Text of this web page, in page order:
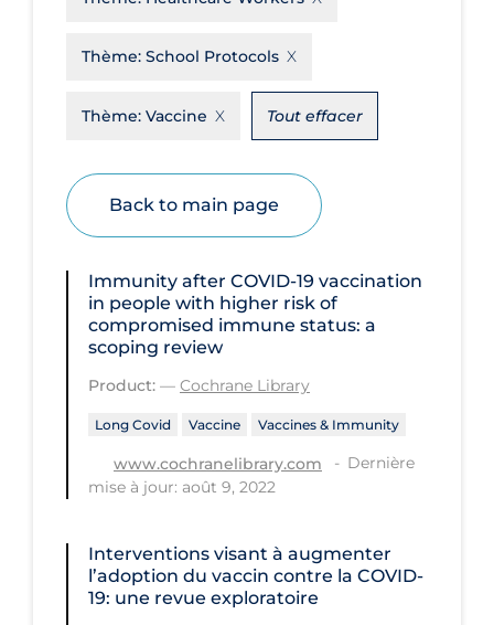
Economics
Epidemiology
Ethics & Socio-cultural
Eye Protection
Face Protection
Funding
Future Planning
Health Equity & Social Determinants
of Health
Health Inequities
Health Status
Healthcare Re-opening
Thème: School Protocols
Thème: Vaccine Tout effacer
Back to main page
Immunity after COVID‐19 vaccination
in people with higher risk of
compromised immune status: a
scoping review
Product: — Cochrane Library
Long Covid Vaccine Vaccines & Immunity
www.cochranelibrary.com
Dernière
mise à jour: août 9, 2022
Interventions visant à augmenter
l’adoption du vaccin contre la COVID‐
19: une revue exploratoire